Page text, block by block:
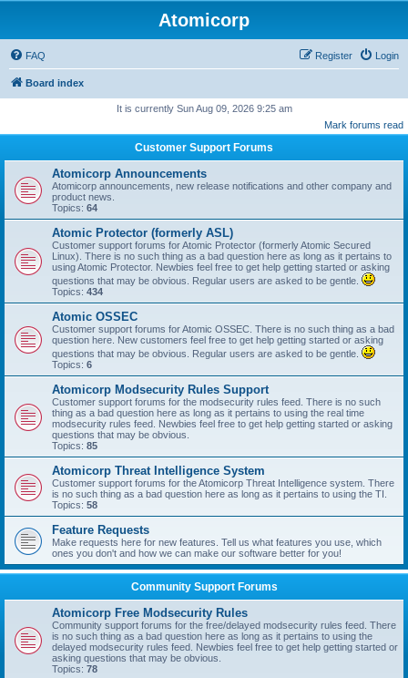
Atomicorp
FAQ Login
Register
Board index
It is currently Sun Aug 09, 2026 9:25 am
Mark forums read
Customer Support Forums
Atomicorp Announcements
Atomicorp announcements, new release notifications and other company and
product news.
Topics: 64
Atomic Protector (formerly ASL)
Customer support forums for Atomic Protector (formerly Atomic Secured
Linux). There is no such thing as a bad question here as long as it pertains to
using Atomic Protector. Newbies feel free to get help getting started or asking
questions that may be obvious. Regular users are asked to be gentle.
Topics: 434
Atomic OSSEC
Customer support forums for Atomic OSSEC. There is no such thing as a bad
question here. New customers feel free to get help getting started or asking
questions that may be obvious. Regular users are asked to be gentle.
Topics: 6
Atomicorp Modsecurity Rules Support
Customer support forums for the modsecurity rules feed. There is no such
thing as a bad question here as long as it pertains to using the real time
modsecurity rules feed. Newbies feel free to get help getting started or asking
questions that may be obvious.
Topics: 85
Atomicorp Threat Intelligence System
Customer support forums for the Atomicorp Threat Intelligence system. There
is no such thing as a bad question here as long as it pertains to using the TI.
Topics: 58
Feature Requests
Make requests here for new features. Tell us what features you use, which
ones you don't and how we can make our software better for you!
Community Support Forums
Atomicorp Free Modsecurity Rules
Community support forums for the free/delayed modsecurity rules feed. There
is no such thing as a bad question here as long as it pertains to using the
delayed modsecurity rules feed. Newbies feel free to get help getting started or
asking questions that may be obvious.
Topics: 78